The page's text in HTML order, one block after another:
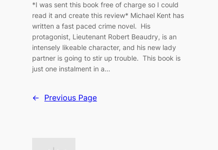
*I was sent this book free of charge so I could
read it and create this review* Michael Kent has
written a fast paced crime novel. His
protagonist, Lieutenant Robert Beaudry, is an
intensely likeable character, and his new lady
partner is going to stir up trouble. This book is
just one instalment in a…
← Previous Page